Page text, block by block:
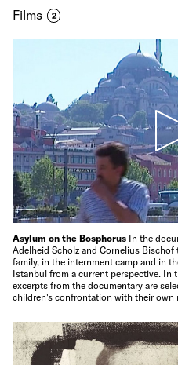
Films 2
Asylum on the Bosphorus In the
Adelheid Scholz and Cornelius
family, in the internment camp and in
Istanbul from a current perspective. In
excerpts from the documentary are
children's confrontation with their own